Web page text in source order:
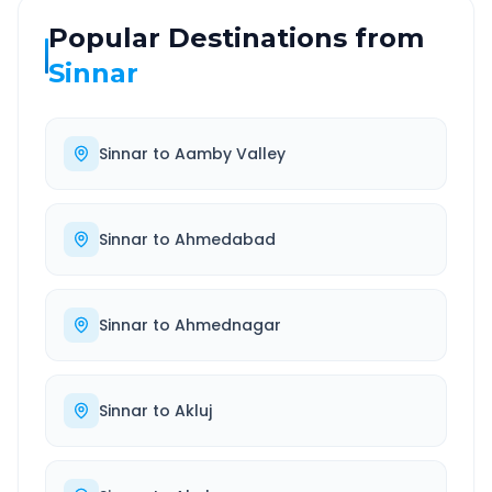
Popular Destinations from
Sinnar
Sinnar to Aamby Valley
Sinnar to Ahmedabad
Sinnar to Ahmednagar
Sinnar to Akluj